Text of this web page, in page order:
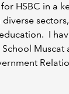
HSBC in a
I